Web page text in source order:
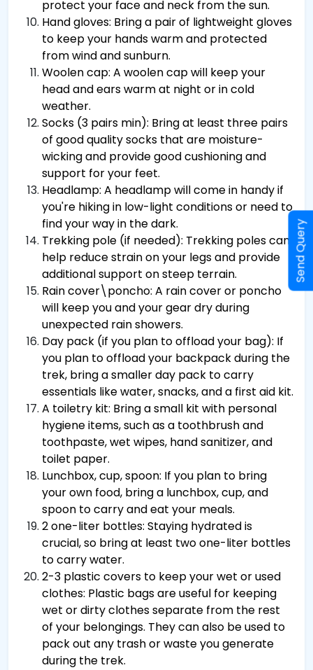
protect your face and neck from the sun.
Hand gloves: Bring a pair of lightweight gloves
to keep your hands warm and protected
from wind and sunburn.
Woolen cap: A woolen cap will keep your
head and ears warm at night or in cold
weather.
Socks (3 pairs min): Bring at least three pairs
of good quality socks that are moisture-
wicking and provide good cushioning and
support for your feet.
Headlamp: A headlamp will come in handy if
you're hiking in low-light conditions or need to
find your way in the dark.
Trekking pole (if needed): Trekking poles can
help reduce strain on your legs and provide
additional support on steep terrain.
Rain cover\poncho: A rain cover or poncho
will keep you and your gear dry during
unexpected rain showers.
Day pack (if you plan to offload your bag): If
you plan to offload your backpack during the
trek, bring a smaller day pack to carry
essentials like water, snacks, and a first aid kit.
A toiletry kit: Bring a small kit with personal
hygiene items, such as a toothbrush and
toothpaste, wet wipes, hand sanitizer, and
toilet paper.
Lunchbox, cup, spoon: If you plan to bring
your own food, bring a lunchbox, cup, and
spoon to carry and eat your meals.
2 one-liter bottles: Staying hydrated is
crucial, so bring at least two one-liter bottles
to carry water.
2-3 plastic covers to keep your wet or used
clothes: Plastic bags are useful for keeping
wet or dirty clothes separate from the rest
of your belongings. They can also be used to
pack out any trash or waste you generate
during the trek.
Send Query